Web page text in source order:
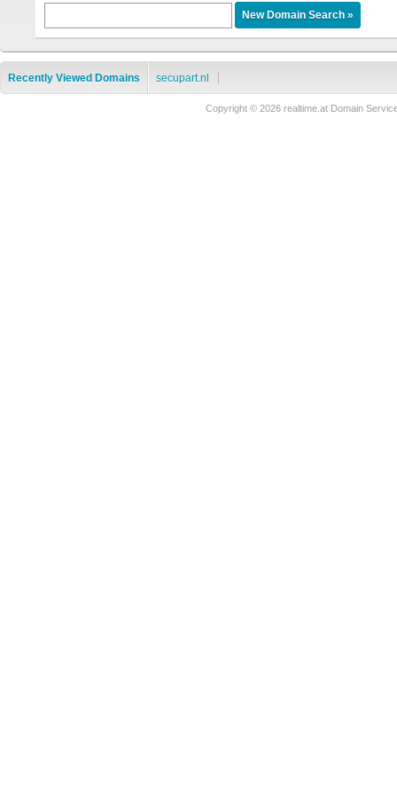
Recently Viewed Domains secupart.nl
Copyright © 2026 realtime.at Domain